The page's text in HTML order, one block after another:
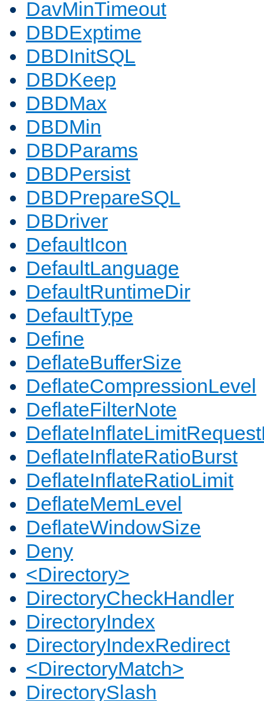
DavMinTimeout
DBDExptime
DBDInitSQL
DBDKeep
DBDMax
DBDMin
DBDParams
DBDPersist
DBDPrepareSQL
DBDriver
DefaultIcon
DefaultLanguage
DefaultRuntimeDir
DefaultType
Define
DeflateBufferSize
DeflateCompressionLevel
DeflateFilterNote
DeflateInflateRatioBurst
DeflateInflateRatioLimit
DeflateMemLevel
DeflateWindowSize
Deny
<Directory>
DirectoryCheckHandler
DirectoryIndex
DirectoryIndexRedirect
<DirectoryMatch>
DirectorySlash